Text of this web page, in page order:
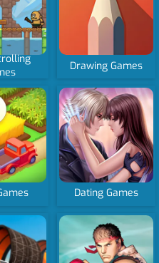
Drawing Games
Dating Games